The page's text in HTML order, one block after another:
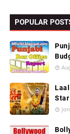
POPULAR
Star